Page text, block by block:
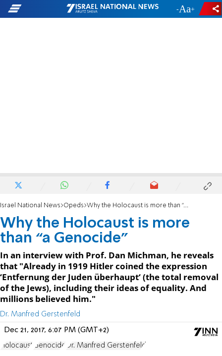
- +
Israel National News Opeds Why the Holocaust is more than “a Genocide”
Why the Holocaust is more
than “a Genocide”
In an interview with Prof. Dan Michman, he reveals
that "Already in 1919 Hitler coined the expression
‘Entfernung der Juden überhaupt‘ (the total removal
of the Jews), including their ideas of equality. And
millions believed him."
Dr. Manfred Gerstenfeld
Dec 21, 2017, 6:07 PM (GMT+2)
Holocaust Genocide Dr. Manfred Gerstenfeld